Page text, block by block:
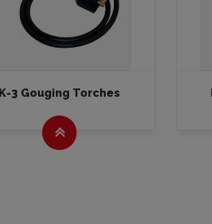
K-3 Gouging Torches